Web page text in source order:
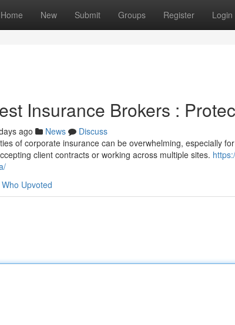
Home New Submit Groups Register Login
Insurance Brokers :
ago News
Discuss
of corporate insurance can be overwhelming, especially
client contracts or working across multiple sites.
Who Upvoted